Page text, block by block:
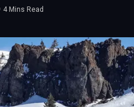
4 Mins Read